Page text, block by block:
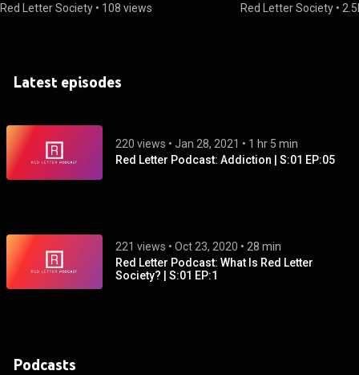
Red Letter Society • 108 views
Red Letter Society •
Latest episodes
220 views • Jan 28, 2021 • 1 hr 5 min
Red Letter Podcast: Addiction | S:01 EP:05
221 views • Oct 23, 2020 • 28 min
Red Letter Podcast: What Is Red Letter
Society? | S:01 EP:1
Podcasts